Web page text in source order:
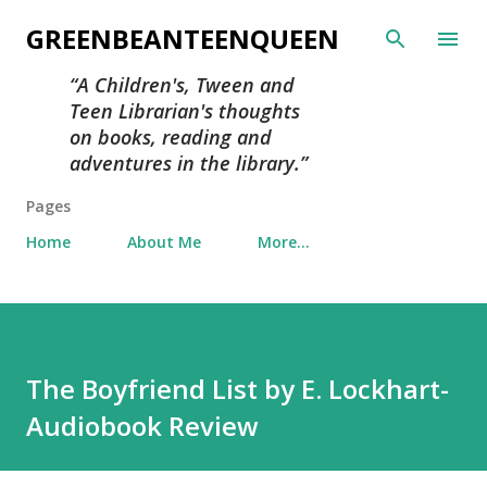
Skip to main content
GREENBEANTEENQUEEN
A Children's, Tween and
Teen Librarian's thoughts
on books, reading and
adventures in the library.
Pages
Home
About Me More…
The Boyfriend List by E. Lockhart-
Audiobook Review